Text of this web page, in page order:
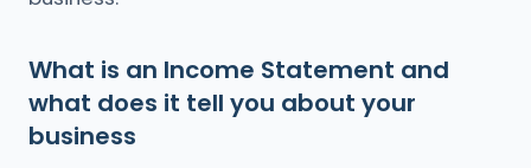
What is an Income Statement and
what does it tell you about your
business